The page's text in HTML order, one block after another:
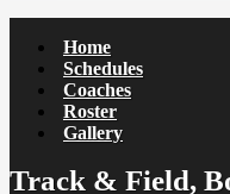
Home
Schedules
Coaches
Roster
Gallery
Track & Field,